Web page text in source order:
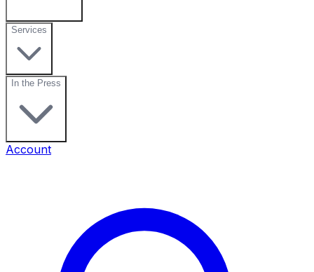
Services
In the Press
Account